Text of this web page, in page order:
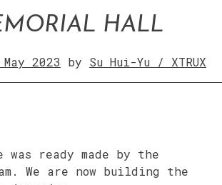
HALL
2023 by Su Hui-Yu / XTRUX
was ready made by the
We are now building the